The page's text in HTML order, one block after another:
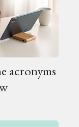
acronyms